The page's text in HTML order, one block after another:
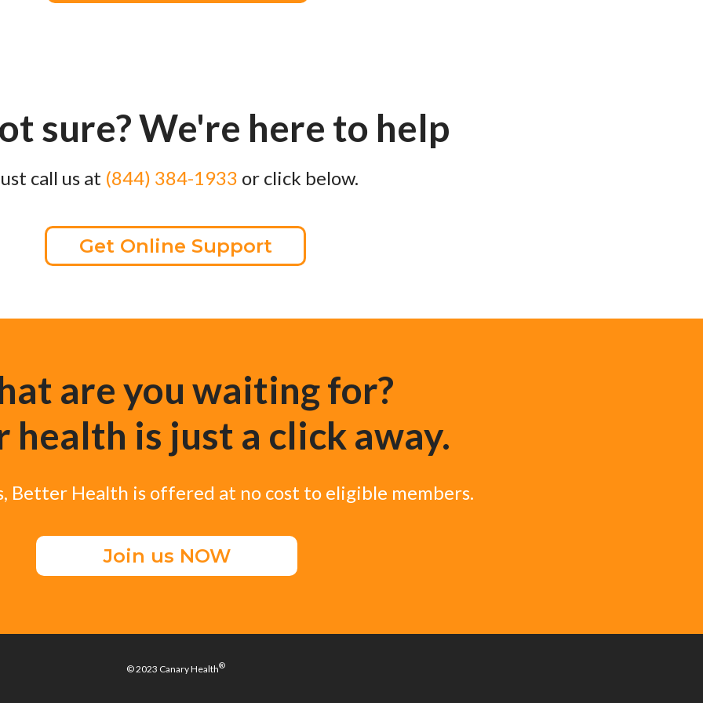
© 2023 Canary Health®
sure? We're here to help
call us at (844) 384-1933 or click below.
Get Online Support
Better Health is offered at no cost to eligible members.
Join us NOW
are you waiting for?
health is just a click away.